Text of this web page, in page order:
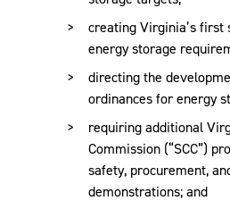
creating Virginia’s
energy storage
directing the
ordinances for energy
requiring additional
Commission (“SCC”)
safety, procurement,
demonstrations; and